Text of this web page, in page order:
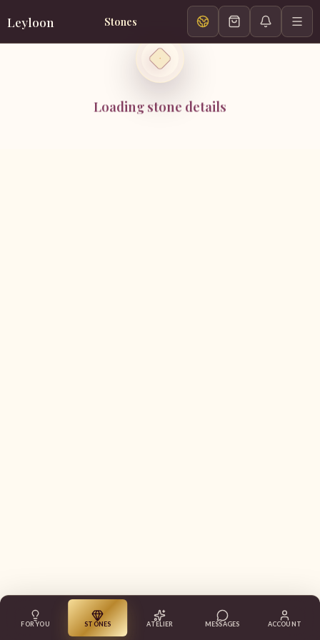
Leyloon Stones
Loading stone details
FOR YOU STONES ATELIER MESSAGES ACCOUNT